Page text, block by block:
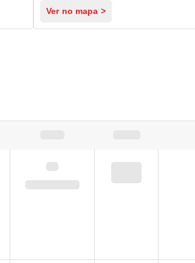
Ver no mapa >